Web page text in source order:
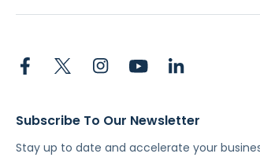
Subscribe To Our Newsletter
Stay up to date and accelerate your